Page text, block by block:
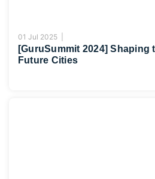
01 Jul 2025 |
[GuruSummit 2024] Shaping
Future Cities